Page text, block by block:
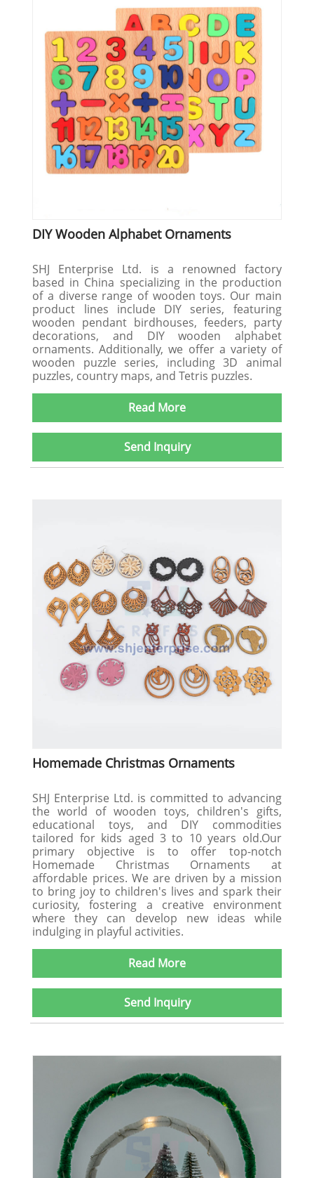
DIY Wooden Alphabet Ornaments
SHJ Enterprise Ltd. is a renowned factory
based in China specializing in the production
of a diverse range of wooden toys. Our main
product lines include DIY series, featuring
wooden pendant birdhouses, feeders, party
decorations, and DIY wooden alphabet
ornaments. Additionally, we offer a variety of
wooden puzzle series, including 3D animal
puzzles, country maps, and Tetris puzzles.
Read More
Send Inquiry
Homemade Christmas Ornaments
SHJ Enterprise Ltd. is committed to advancing
the world of wooden toys, children's gifts,
educational toys, and DIY commodities
tailored for kids aged 3 to 10 years old.Our
primary objective is to offer top-notch
Homemade Christmas Ornaments at
affordable prices. We are driven by a mission
to bring joy to children's lives and spark their
curiosity, fostering a creative environment
where they can develop new ideas while
indulging in playful activities.
Read More
Send Inquiry